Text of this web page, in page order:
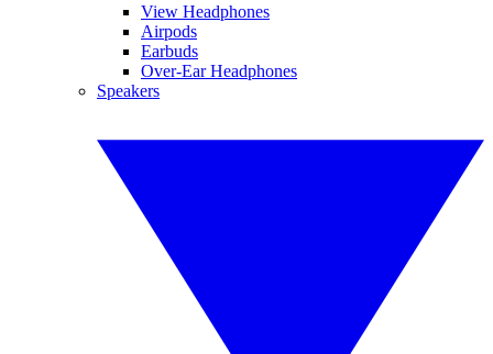
View Headphones
Airpods
Earbuds
Over-Ear Headphones
Speakers